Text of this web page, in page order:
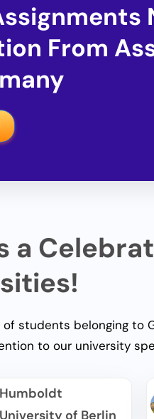
From
a
students belonging to
to our university
Humboldt